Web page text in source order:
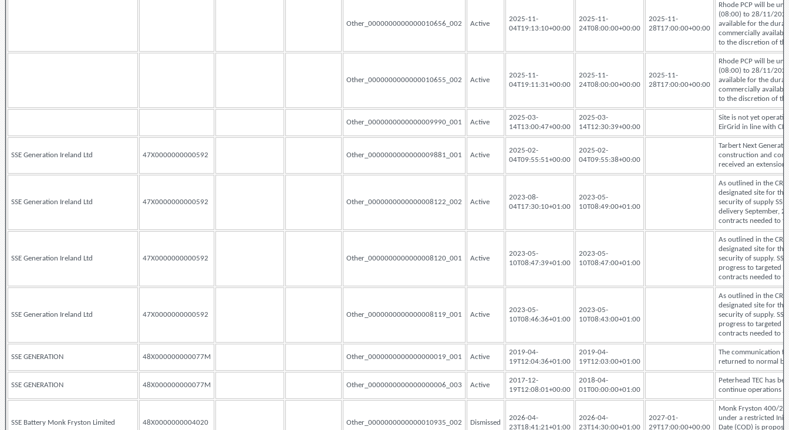
Other_0000000000000010656_002 Active
2025-11-
04T19:13:10+00:00
2025-11-
24T08:00:00+00:00
2025-11-
28T17:00:00+00:00
Rhode PCP will be
(08:00) to 28/11/
available for the
commercially
to the discretion of
Other_0000000000000010655_002 Active
2025-11-
04T19:11:31+00:00
2025-11-
24T08:00:00+00:00
2025-11-
28T17:00:00+00:00
Rhode PCP will be
(08:00) to 28/11/
available for the
commercially
to the discretion of
Other_0000000000000009990_001 Active
2025-03-
14T13:00:47+00:00
2025-03-
14T12:30:39+00:00
Site is not yet
EirGrid in line with
SSE Generation Ireland Ltd 47X0000000000592 Other_0000000000000009881_001 Active
2025-02-
04T09:55:51+00:00
2025-02-
04T09:55:38+00:00
Tarbert Next
construction and
received an extension
SSE Generation Ireland Ltd 47X0000000000592 Other_0000000000000008122_002 Active
2023-08-
04T17:30:10+01:00
2023-05-
10T08:49:00+01:00
As outlined in the
designated site for
security of supply
delivery September,
contracts needed to
SSE Generation Ireland Ltd 47X0000000000592 Other_0000000000000008120_001 Active
2023-05-
10T08:47:39+01:00
2023-05-
10T08:47:00+01:00
As outlined in the
designated site for
security of supply.
progress to targeted
contracts needed to
SSE Generation Ireland Ltd 47X0000000000592 Other_0000000000000008119_001 Active
2023-05-
10T08:46:36+01:00
2023-05-
10T08:43:00+01:00
As outlined in the
designated site for
security of supply.
progress to targeted
contracts needed to
SSE GENERATION 48X000000000077M Other_0000000000000000019_001 Active
2019-04-
19T12:04:36+01:00
2019-04-
19T12:03:00+01:00
The communication
returned to normal
SSE GENERATION 48X000000000077M Other_0000000000000000006_003 Active
2017-12-
19T12:08:01+00:00
2018-04-
01T00:00:00+01:00
Peterhead TEC has
continue operations
SSE Battery Monk Fryston Limited 48X0000000004020 Other_0000000000000010935_002 Dismissed
2026-04-
23T18:41:21+01:00
2026-04-
23T14:30:00+01:00
2027-01-
29T17:00:00+00:00
Monk Fryston 400/
under a restricted
Date (COD) is